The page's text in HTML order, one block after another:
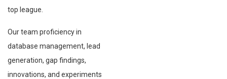
top league.
Our team proficiency in
database management, lead
generation, gap findings,
innovations, and experiments